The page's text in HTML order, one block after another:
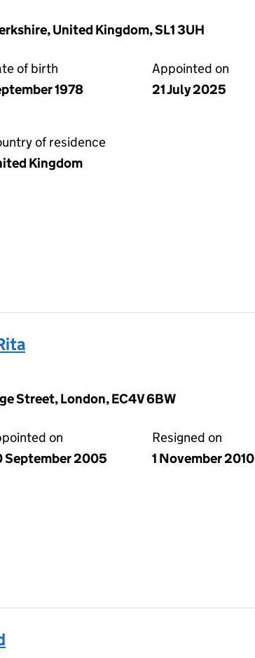
United Kingdom, SL1 3UH
of birth
1978
Appointed on
21 July 2025
of residence
Kingdom
Street, London, EC4V 6BW
on
September 2005
Resigned on
1 November 2010